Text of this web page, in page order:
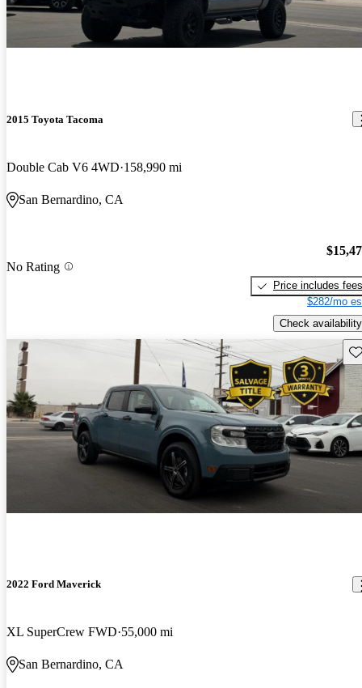
2015 Toyota Tacoma
Double Cab V6 4WD 158,990 mi
San Bernardino, CA
No Rating
Price includes fees
$282/mo
Check availability
2022 Ford Maverick
XL SuperCrew FWD 55,000 mi
San Bernardino, CA